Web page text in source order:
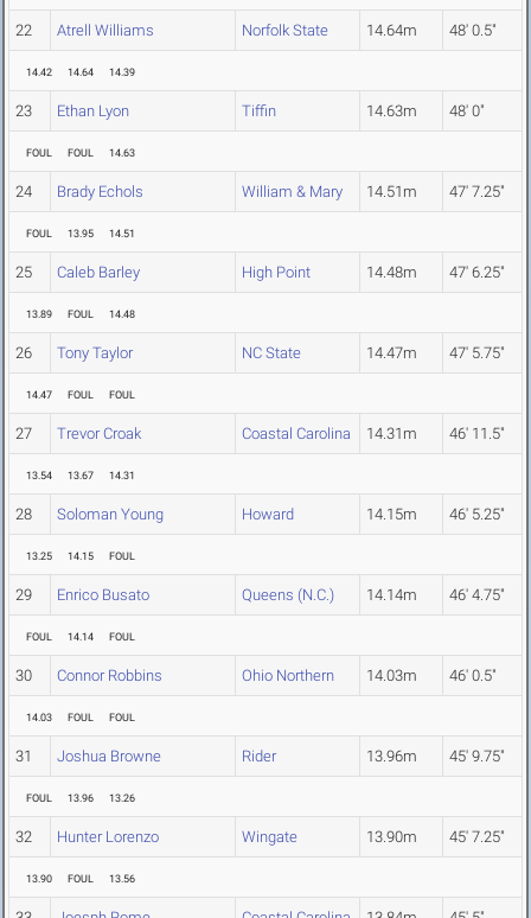
22 Atrell Williams Norfolk State 14.64m 48' 0.5"
14.42 14.64 14.39
23 Ethan Lyon Tiffin 14.63m 48' 0"
FOUL FOUL 14.63
24 Brady Echols William & Mary 14.51m 47' 7.25"
FOUL 13.95 14.51
25 Caleb Barley High Point 14.48m 47' 6.25"
13.89 FOUL 14.48
26 Tony Taylor NC State 14.47m 47' 5.75"
14.47 FOUL FOUL
27 Trevor Croak Coastal Carolina 14.31m 46' 11.5"
13.54 13.67 14.31
28 Soloman Young Howard 14.15m 46' 5.25"
13.25 14.15 FOUL
29 Enrico Busato Queens (N.C.) 14.14m 46' 4.75"
FOUL 14.14 FOUL
30 Connor Robbins Ohio Northern 14.03m 46' 0.5"
14.03 FOUL FOUL
31 Joshua Browne Rider 13.96m 45' 9.75"
FOUL 13.96 13.26
32 Hunter Lorenzo Wingate 13.90m 45' 7.25"
13.90 FOUL 13.56